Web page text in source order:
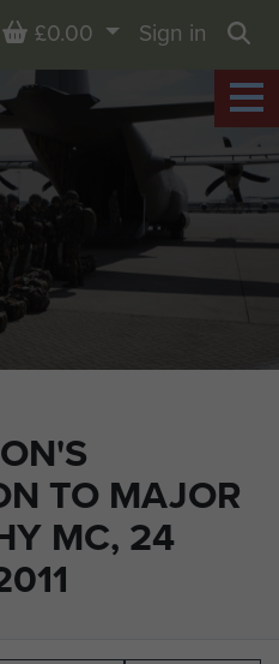
TO MAJOR
MC, 24
Basket
£0.00
Sign in